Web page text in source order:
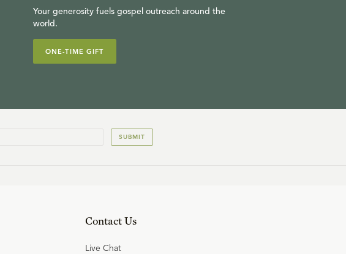
Your generosity fuels gospel outreach around the
world.
ONE-TIME GIFT
SUBMIT
Contact Us
Live Chat